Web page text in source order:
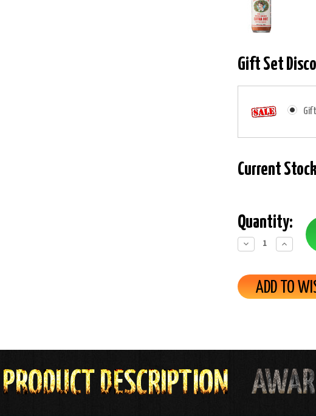
Gift Set
Current
Quantity:
Decrease
Quantity:
Increase
Quantity:
ADD TO